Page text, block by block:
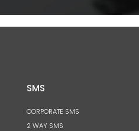
SMS
CORPORATE SMS
2 WAY SMS